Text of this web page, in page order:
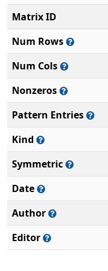
Matrix ID
Num Rows
Num Cols
Nonzeros
Pattern Entries
Kind
Symmetric
Date
Author
Editor